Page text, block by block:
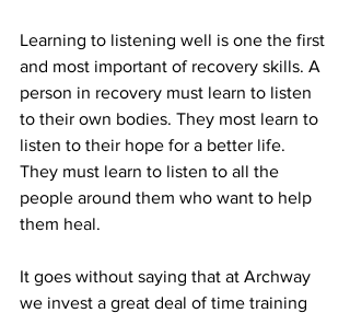
Learning to listening well is one the first
and most important of recovery skills. A
person in recovery must learn to listen
to their own bodies. They most learn to
listen to their hope for a better life.
They must learn to listen to all the
people around them who want to help
them heal.
It goes without saying that at Archway
we invest a great deal of time training